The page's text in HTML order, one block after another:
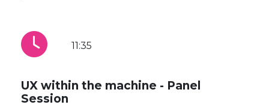
11:35
UX within the machine - Panel
Session